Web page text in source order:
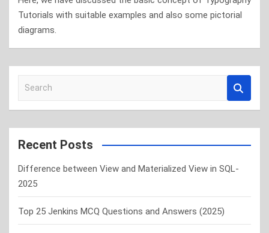
Tutorials with suitable examples and also some pictorial
diagrams.
a
r
c
Recent Posts
Difference between View and Materialized View in SQL-
2025
Top 25 Jenkins MCQ Questions and Answers (2025)